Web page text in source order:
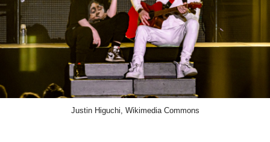
Justin Higuchi, Wikimedia Commons